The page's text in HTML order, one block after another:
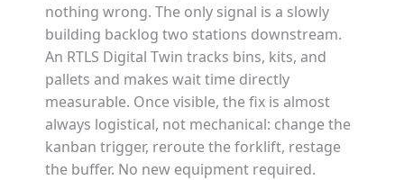
nothing wrong. The only signal is a slowly
building backlog two stations downstream.
An RTLS Digital Twin tracks bins, kits, and
pallets and makes wait time directly
measurable. Once visible, the fix is almost
always logistical, not mechanical: change the
kanban trigger, reroute the forklift, restage
the buffer. No new equipment required.